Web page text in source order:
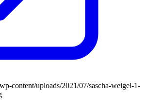
content/uploads/2021/07/sascha-weigel-1-